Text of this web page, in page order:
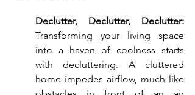
Declutter, Declutter, Declutter:
Transforming your living space
into a haven of coolness starts
with decluttering. A cluttered
home impedes airflow, much like